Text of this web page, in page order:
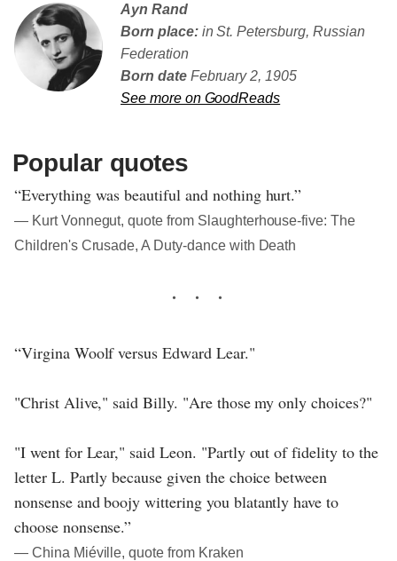
Ayn Rand
Born place:in St. Petersburg, Russian
Federation
Born dateFebruary 2, 1905
See more on GoodReads
Popular quotes
“Everything was beautiful and nothing hurt.”
― Kurt Vonnegut, quote from Slaughterhouse-five: The
Children's Crusade, A Duty-dance with Death
“Virgina Woolf versus Edward Lear."
"Christ Alive," said Billy. "Are those my only choices?"
"I went for Lear," said Leon. "Partly out of fidelity to the
letter L. Partly because given the choice between
nonsense and boojy wittering you blatantly have to
choose nonsense.”
― China Miéville, quote from Kraken